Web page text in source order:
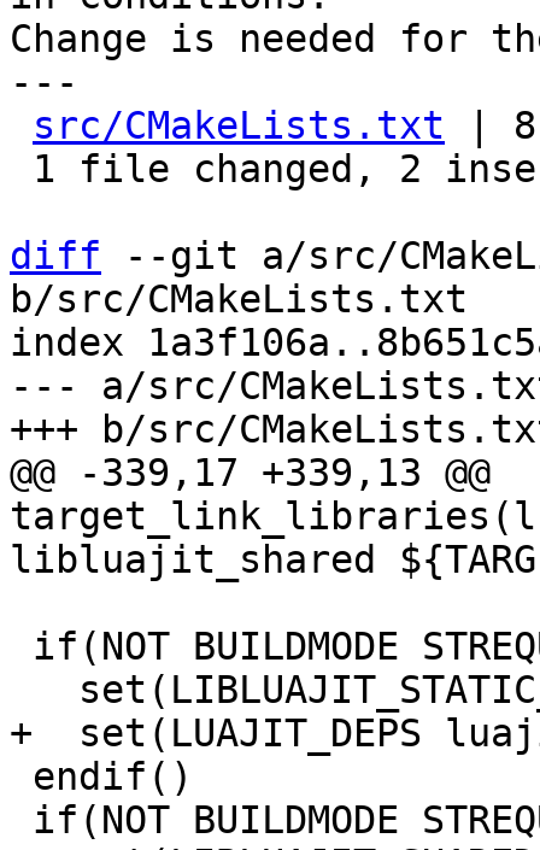
Change is needed for
---
src/CMakeLists.txt |
diff --git a/src/
b/src/CMakeLists.txt
index
--- a/src/
@@ -339,17 +339,13 @@